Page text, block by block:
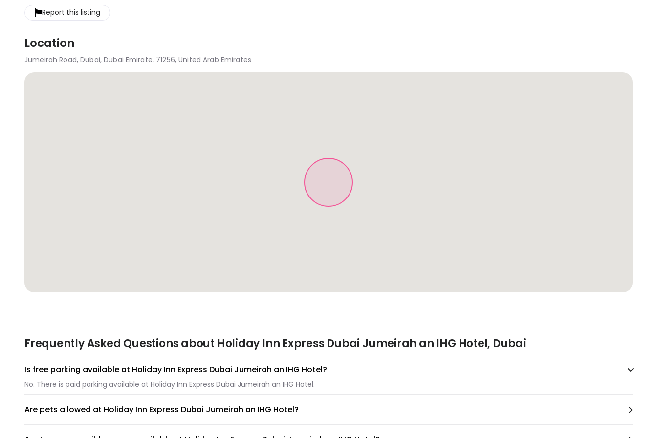
Report this listing
Location
Jumeirah Road, Dubai, Dubai Emirate, 71256, United Arab Emirates
Frequently Asked Questions about Holiday Inn Express Dubai Jumeirah an IHG Hotel, Dubai
Is free parking available at Holiday Inn Express Dubai Jumeirah an IHG Hotel?
No. There is paid parking available at Holiday Inn Express Dubai Jumeirah an IHG Hotel.
Are pets allowed at Holiday Inn Express Dubai Jumeirah an IHG Hotel?